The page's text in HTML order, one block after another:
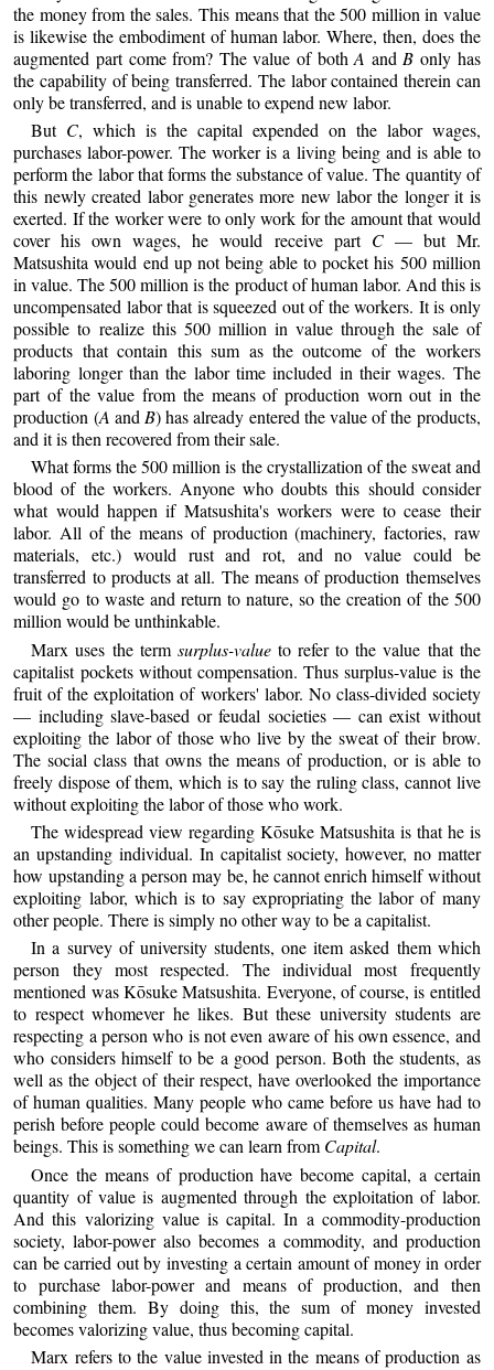
the money from the sales. This means that the 500 million in value
is likewise the embodiment of human labor. Where, then, does the
augmented part come from? The value of bothA and B only has
the capability of being transferred. The labor contained therein can
only be transferred, and is unable to expend new labor.
But C, which is the capital expended on the labor wages,
purchases labor-power. The worker is a living being and is able to
perform the labor that forms the substance of value. The quantity of
this newly created labor generates more new labor the longer it is
exerted. If the worker were to only work for the amount that would
cover his own wages, he would receive part C— but Mr.
Matsushita would end up not being able to pocket his 500 million
in value. The 500 million is the product of human labor. And this is
uncompensated labor that is squeezed out of the workers. It is only
possible to realize this 500 million in value through the sale of
products that contain this sum as the outcome of the workers
laboring longer than the labor time included in their wages. The
part of the value from the means of production worn out in the
production (A and B) has already entered the value of the products,
and it is then recovered from their sale.
What forms the 500 million is the crystallization of the sweat and
blood of the workers. Anyone who doubts this should consider
what would happen if Matsushita's workers were to cease their
labor. All of the means of production (machinery, factories, raw
materials, etc.) would rust and rot, and no value could be
transferred to products at all. The means of production themselves
would go to waste and return to nature, so the creation of the 500
million would be unthinkable.
Marx uses the term surplus-valueto refer to the value that the
capitalist pockets without compensation. Thus surplus-value is the
fruit of the exploitation of workers' labor. No class-divided society
— including slave-based or feudal societies — can exist without
exploiting the labor of those who live by the sweat of their brow.
The social class that owns the means of production, or is able to
freely dispose of them, which is to say the ruling class, cannot live
without exploiting the labor of those who work.
The widespread view regarding Kōsuke Matsushita is that he is
an upstanding individual. In capitalist society, however, no matter
how upstanding a person may be, he cannot enrich himself without
exploiting labor, which is to say expropriating the labor of many
other people. There is simply no other way to be a capitalist.
In a survey of university students, one item asked them which
person they most respected. The individual most frequently
mentioned was Kōsuke Matsushita. Everyone, of course, is entitled
to respect whomever he likes. But these university students are
respecting a person who is not even aware of his own essence, and
who considers himself to be a good person. Both the students, as
well as the object of their respect, have overlooked the importance
of human qualities. Many people who came before us have had to
perish before people could become aware of themselves as human
beings. This is something we can learn fromCapital.
Once the means of production have become capital, a certain
quantity of value is augmented through the exploitation of labor.
And this valorizing value is capital. In a commodity-production
society, labor-power also becomes a commodity, and production
can be carried out by investing a certain amount of money in order
to purchase labor-power and means of production, and then
combining them. By doing this, the sum of money invested
becomes valorizing value, thus becoming capital.
Marx refers to the value invested in the means of production as